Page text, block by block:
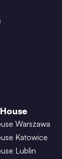
Warszawa
Katowice
Lublin